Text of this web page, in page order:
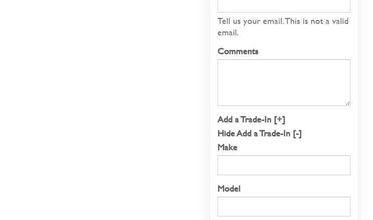
Tell us your email.This is not a valid
email.
Comments
Add a Trade-In [+]
Hide Add a Trade-In [-]
Make
Model